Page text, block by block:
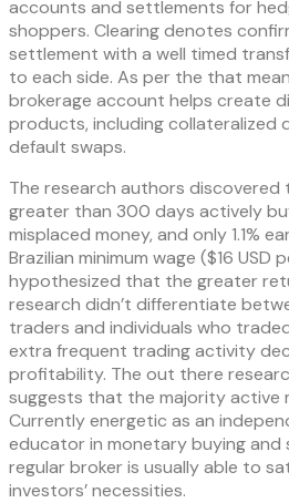
accounts and settlements for
shoppers. Clearing denotes
settlement with a well timed
to each side. As per the that
brokerage account helps create
products, including collateralized
default swaps.
The research authors
greater than 300 days actively
misplaced money, and only 1.1%
Brazilian minimum wage ($16 USD
hypothesized that the greater
research didn’t differentiate
traders and individuals who
extra frequent trading activity
profitability. The out there
suggests that the majority active
Currently energetic as an
educator in monetary buying and
regular broker is usually able to
investors’ necessities.